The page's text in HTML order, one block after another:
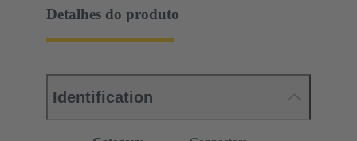
Detalhes do produto
Identification